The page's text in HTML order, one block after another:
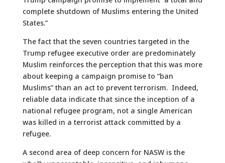
complete shutdown of Muslims entering the United
States.”
The fact that the seven countries targeted in the
Trump refugee executive order are predominately
Muslim reinforces the perception that this was more
about keeping a campaign promise to “ban
Muslims” than an act to prevent terrorism. Indeed,
reliable data indicate that since the inception of a
national refugee program, not a single American
was killed in a terrorist attack committed by a
refugee.
A second area of deep concern for NASW is the